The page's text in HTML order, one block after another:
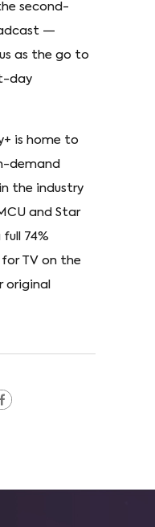
second-
—
as the go to
day
is home to
demand
the industry
and Star
74%
TV on the
original